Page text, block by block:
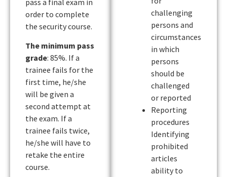
order to complete
the security course.
The minimum pass
grade: 85%. If a
trainee fails for the
first time, he/she
will be given a
second attempt at
the exam. If a
trainee fails twice,
he/she will have to
retake the entire
course.
challenging
persons and
circumstances
in which
persons
should be
challenged
or reported
Reporting
procedures
Identifying
prohibited
articles
ability to